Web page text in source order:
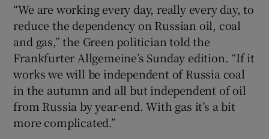
“We are working every day, really every day, to
reduce the dependency on Russian oil, coal
and gas,” the Green politician told the
Frankfurter Allgemeine’s Sunday edition. “If it
works we will be independent of Russia coal
in the autumn and all but independent of oil
from Russia by year-end. With gas it’s a bit
more complicated.”